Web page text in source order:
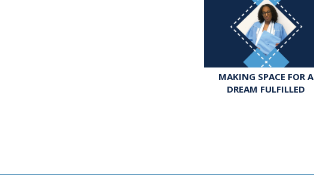
MAKING SPACE FOR A
DREAM FULFILLED